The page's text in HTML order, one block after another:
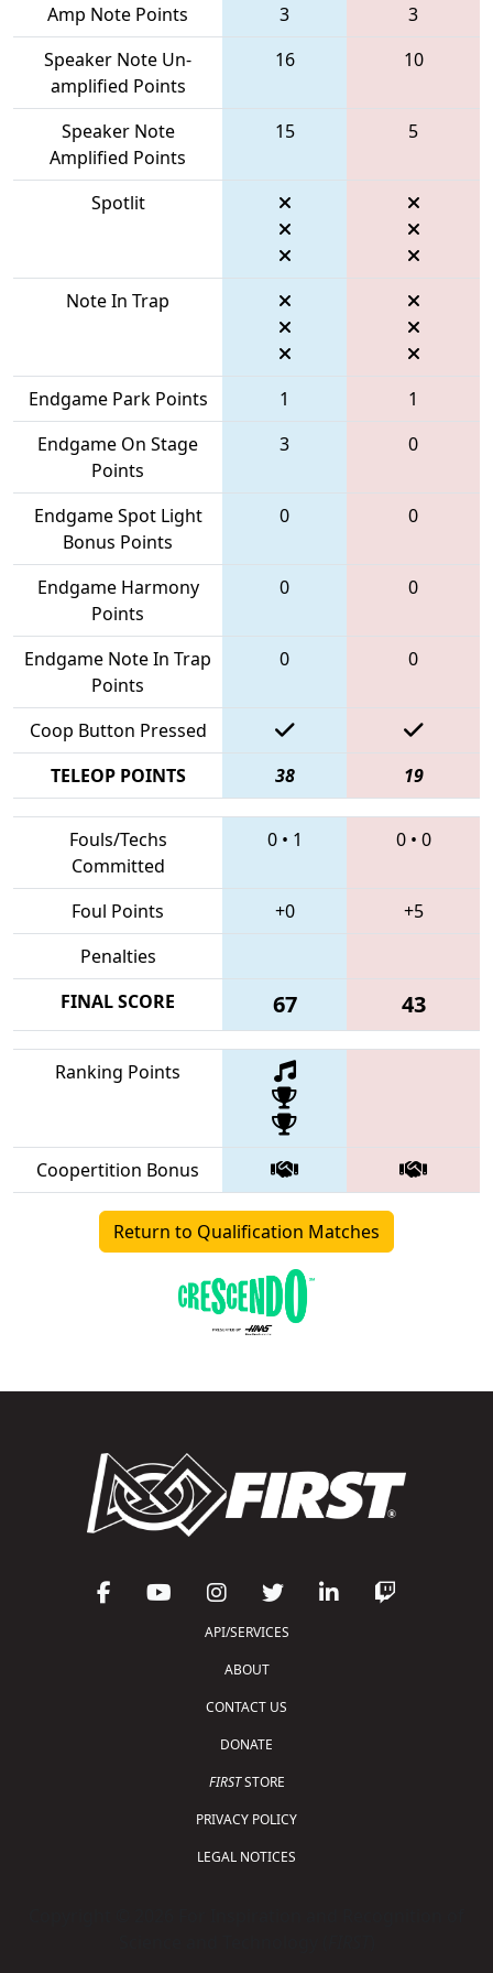
Amp Note Points 3
3
Speaker Note Un-
amplified Points
16 10
Speaker Note
Amplified Points
15 5
Spotlit
Note In Trap
Endgame Park Points 1
1
Endgame On Stage
Points
3 0
Endgame Spot Light
Bonus Points
0 0
Endgame Harmony
Points
0 0
Endgame Note In Trap
Points
0 0
Coop Button Pressed
TELEOP POINTS
38 19
Fouls/Techs
Committed
0• 1 0• 0
Foul Points +0
+5
Penalties
FINAL SCORE
67 43
Ranking Points
Coopertition Bonus
Return to Qualification Matches
API/SERVICES
ABOUT
CONTACT US
DONATE
FIRSTSTORE
PRIVACY POLICY
LEGAL NOTICES